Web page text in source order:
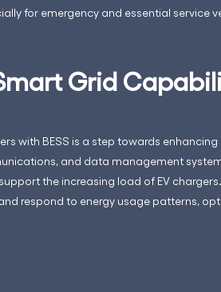
for emergency and essential service
Grid
with BESS is a step towards
and data management
the increasing load of EV
respond to energy usage patterns,